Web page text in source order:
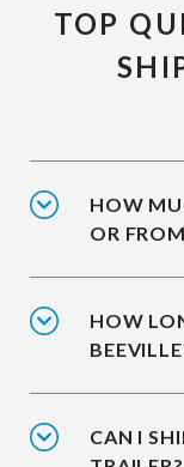
TOP
HOW
OR
HOW
CAN I